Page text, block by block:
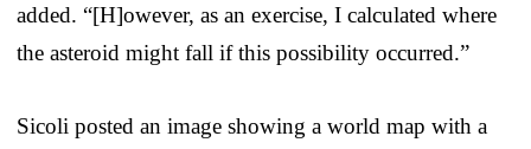
added. “[H]owever, as an exercise, I calculated where
the asteroid might fall if this possibility occurred.”
Sicoli posted an image showing a world map with a